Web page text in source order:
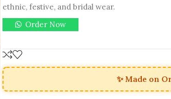
ethnic, festive, and bridal wear.
Order Now
✨ Made on